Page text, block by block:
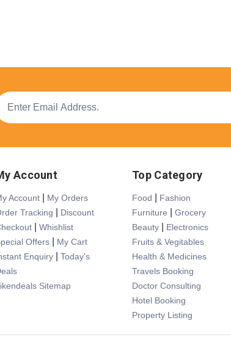
Account
Account
My Orders
Tracking
Discount
Whishlist
Offers
My Cart
Enquiry
Today's
Sitemap
Top Category
Food
Fashion
Furniture
Grocery
Beauty
Electronics
Fruits & Vegitables
Health & Medicines
Travels Booking
Doctor Consulting
Hotel Booking
Property Listing